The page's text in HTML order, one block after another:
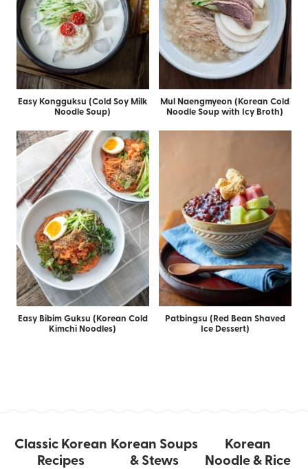
Easy Kongguksu (Cold Soy Milk
Noodle Soup)
Mul Naengmyeon (Korean Cold
Noodle Soup with Icy Broth)
Easy Bibim Guksu (Korean Cold
Kimchi Noodles)
Patbingsu (Red Bean Shaved
Ice Dessert)
Classic Korean
Recipes
Korean Soups
& Stews
Korean
Noodle & Rice